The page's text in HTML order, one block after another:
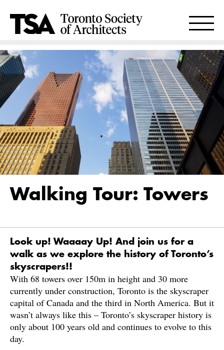
Walking Tour: Towers
Look up! Waaaay Up! And join us for a
walk as we explore the history of Toronto’s
skyscrapers!!
With 68 towers over 150m in height and 30 more
currently under construction, Toronto is the skyscraper
capital of Canada and the third in North America. But it
wasn’t always like this – Toronto’s skyscraper history is
only about 100 years old and continues to evolve to this
day.